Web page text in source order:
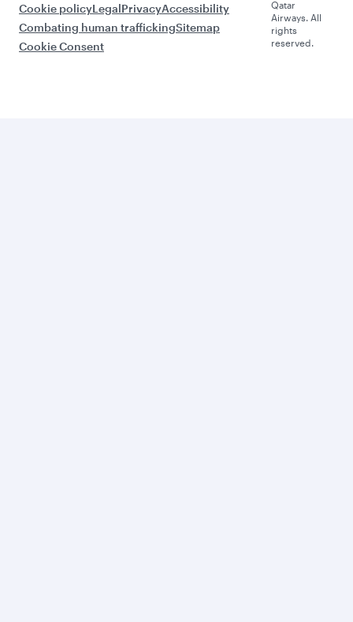
Cookie policyLegalPrivacyAccessibility
Combating human traffickingSitemap
Cookie Consent
Qatar
Airways. All
rights
reserved.